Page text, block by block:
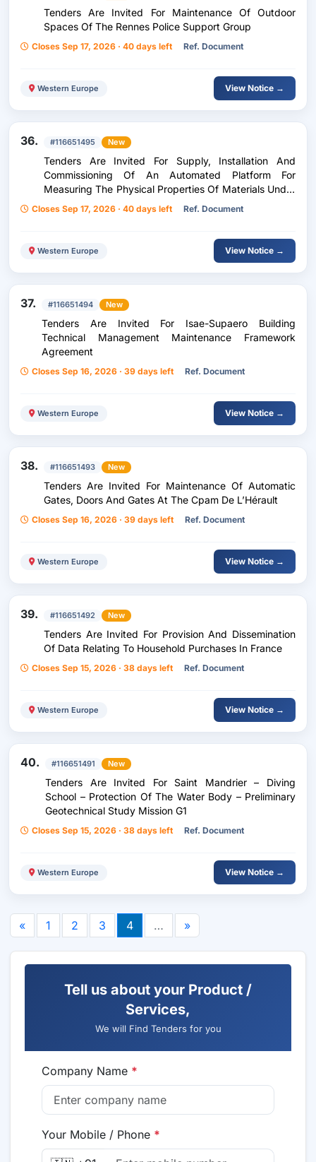
Tenders Are Invited For Maintenance Of Outdoor
Spaces Of The Rennes Police Support Group
Closes Sep 17, 2026 · 40 days left Ref. Document
Western Europe View Notice →
36. #116651495 New
Tenders Are Invited For Supply, Installation And
Commissioning Of An Automated Platform For
Measuring The Physical Properties Of Materials Under
A Magnetic Field And At Low Temperature For The
École Polytechnique
Closes Sep 17, 2026 · 40 days left Ref. Document
Western Europe View Notice →
37. #116651494 New
Tenders Are Invited For Isae-Supaero Building
Technical Management Maintenance Framework
Agreement
Closes Sep 16, 2026 · 39 days left Ref. Document
Western Europe View Notice →
38. #116651493 New
Tenders Are Invited For Maintenance Of Automatic
Gates, Doors And Gates At The Cpam De L’Hérault
Closes Sep 16, 2026 · 39 days left Ref. Document
Western Europe View Notice →
39. #116651492 New
Tenders Are Invited For Provision And Dissemination
Of Data Relating To Household Purchases In France
Closes Sep 15, 2026 · 38 days left Ref. Document
Western Europe View Notice →
40. #116651491 New
Tenders Are Invited For Saint Mandrier – Diving
School – Protection Of The Water Body – Preliminary
Geotechnical Study Mission G1
Closes Sep 15, 2026 · 38 days left Ref. Document
Western Europe View Notice →
« 1 2 3 4 … »
Tell us about your Product /
Services,
We will Find Tenders for you
Company Name *
Your Mobile / Phone *